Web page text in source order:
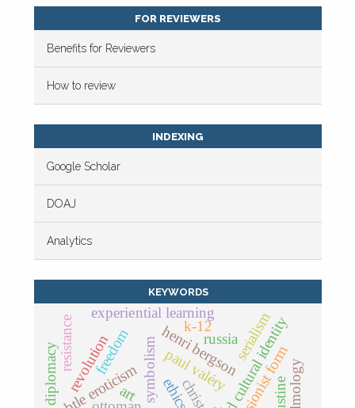
FOR REVIEWERS
Benefits for Reviewers
How to review
INDEXING
Google Scholar
DOAJ
Analytics
KEYWORDS
symbolismhenri bergson
paul valéry
christ
subtle eroticism
experiential learning
k-12
revolutionfreedom russia
diplomacyresistance
ethics
serialism
art